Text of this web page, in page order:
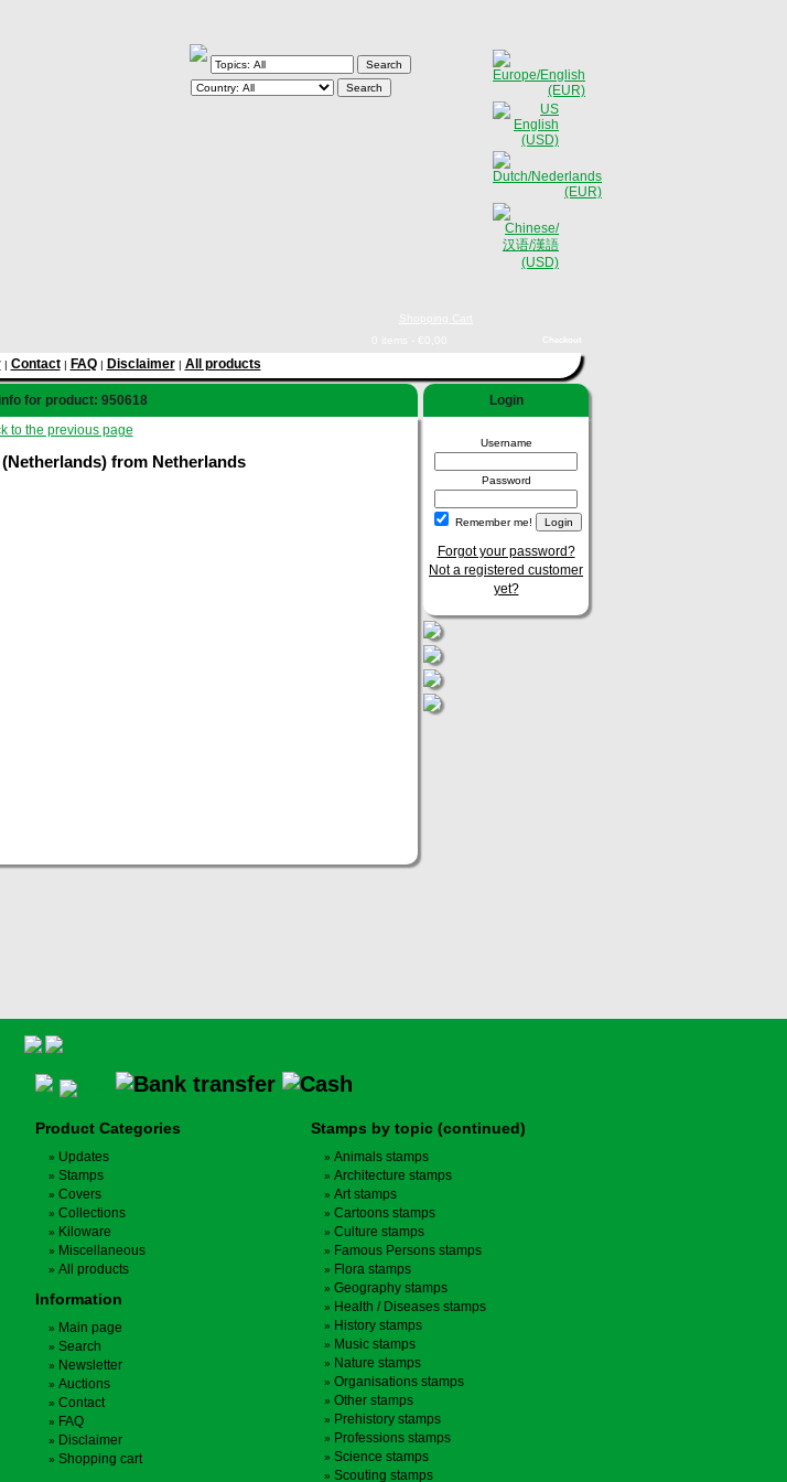
| Contact| FAQ| Disclaimer| All products
for product: 950618
to the previous page
from Netherlands
Login
Username
Password
Remember me!
Forgot your password?
Not a registered customer
yet?
Product Categories
Updates
Stamps
Covers
Collections
Kiloware
Miscellaneous
All products
Information
Main page
Search
Newsletter
Auctions
Contact
FAQ
Disclaimer
Shopping cart
Stamps by topic (continued)
Animals stamps
Architecture stamps
Art stamps
Cartoons stamps
Culture stamps
Famous Persons stamps
Flora stamps
Geography stamps
Health / Diseases stamps
History stamps
Music stamps
Nature stamps
Organisations stamps
Other stamps
Prehistory stamps
Professions stamps
Science stamps
Scouting stamps